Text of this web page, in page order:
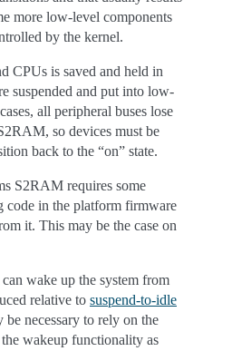
more low-level components
by the kernel.
CPUs is saved and held in
suspended and put into low-
all peripheral buses lose
so devices must be
back to the “on” state.
S2RAM requires some
code in the platform firmware
it. This may be the case on
wake up the system from
relative to suspend-to-idle
be necessary to rely on the
wakeup functionality as